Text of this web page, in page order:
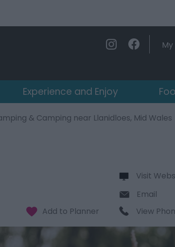
Experience and Enjoy
& Camping near Llanidloes, Mid Wales
Visit
Email
View